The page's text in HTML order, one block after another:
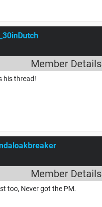
Member Details
his thread!
Member Details
too, Never got the PM.